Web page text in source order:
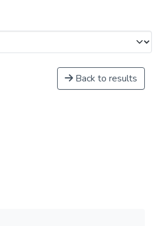
Back to results